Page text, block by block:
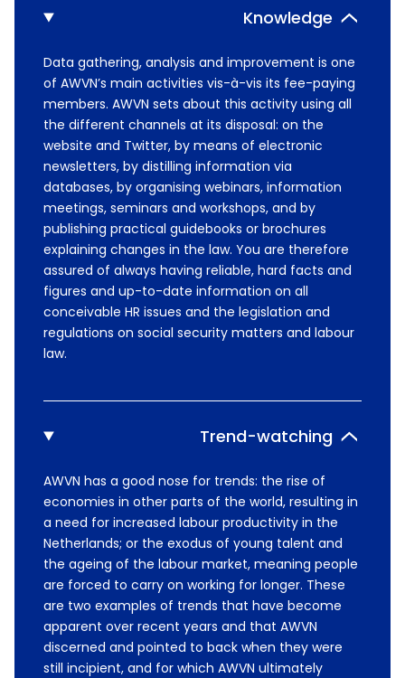
Knowledge
Data gathering, analysis and improvement is one
of AWVN’s main activities vis-à-vis its fee-paying
members. AWVN sets about this activity using all
the different channels at its disposal: on the
website and Twitter, by means of electronic
newsletters, by distilling information via
databases, by organising webinars, information
meetings, seminars and workshops, and by
publishing practical guidebooks or brochures
explaining changes in the law. You are therefore
assured of always having reliable, hard facts and
figures and up-to-date information on all
conceivable HR issues and the legislation and
regulations on social security matters and labour
law.
Trend-watching
AWVN has a good nose for trends: the rise of
economies in other parts of the world, resulting in
a need for increased labour productivity in the
Netherlands; or the exodus of young talent and
the ageing of the labour market, meaning people
are forced to carry on working for longer. These
are two examples of trends that have become
apparent over recent years and that AWVN
discerned and pointed to back when they were
still incipient, and for which AWVN ultimately